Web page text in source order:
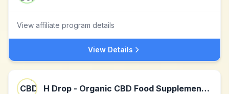
View affiliate program details
View Details
H Drop - Organic CBD Food Supplements UK